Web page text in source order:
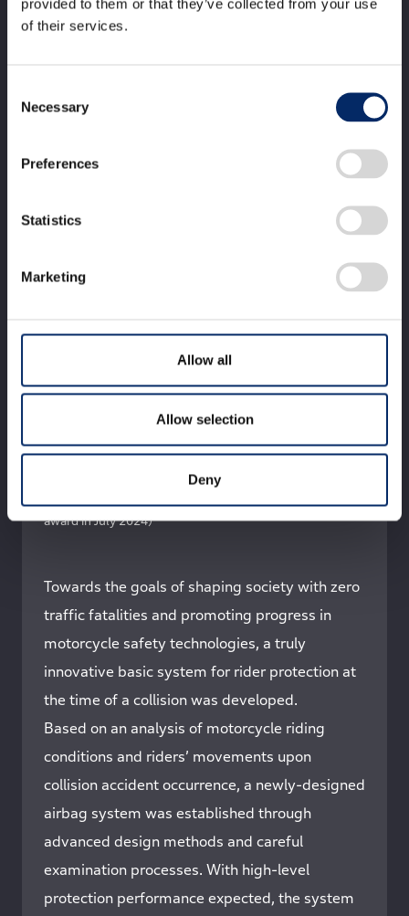
provided to them or that they’ve collected from your use
of their services.
Selection
Necessary
Preferences
Statistics
Marketing
Allow all
Allow selection
Deny
technology making it possible to
From left：T.Saso / Y.Wada / M.Saito / K.Maehara /
K.Korenaga（seated in the front row）/ T.Inazu / T.Sato /
K.Shimizu / Y.Gunji（※Photographed at Honda R&D
※Individual titles are as of the time of receiving the
award in July 2024）
Towards the goals of shaping society with zero
traffic fatalities and promoting progress in
motorcycle safety technologies, a truly
innovative basic system for rider protection at
the time of a collision was developed.
Based on an analysis of motorcycle riding
conditions and riders’ movements upon
collision accident occurrence, a newly-designed
airbag system was established through
advanced design methods and careful
examination processes. With high-level
protection performance expected, the system